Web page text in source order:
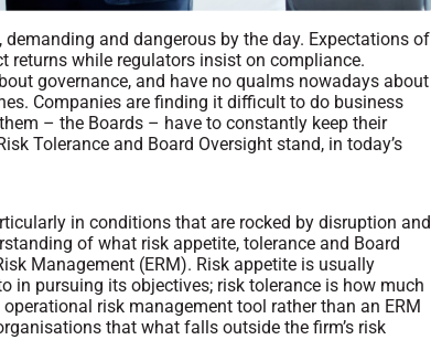
and dangerous by the day. Expectations of
returns while regulators insist on compliance.
governance, and have no qualms nowadays about
Companies are finding it difficult to do business
– the Boards – have to constantly keep their
Tolerance and Board Oversight stand, in today’s
in conditions that are rocked by disruption and
of what risk appetite, tolerance and Board
Management (ERM). Risk appetite is usually
in pursuing its objectives; risk tolerance is how much
risk management tool rather than an ERM
that what falls outside the firm’s risk